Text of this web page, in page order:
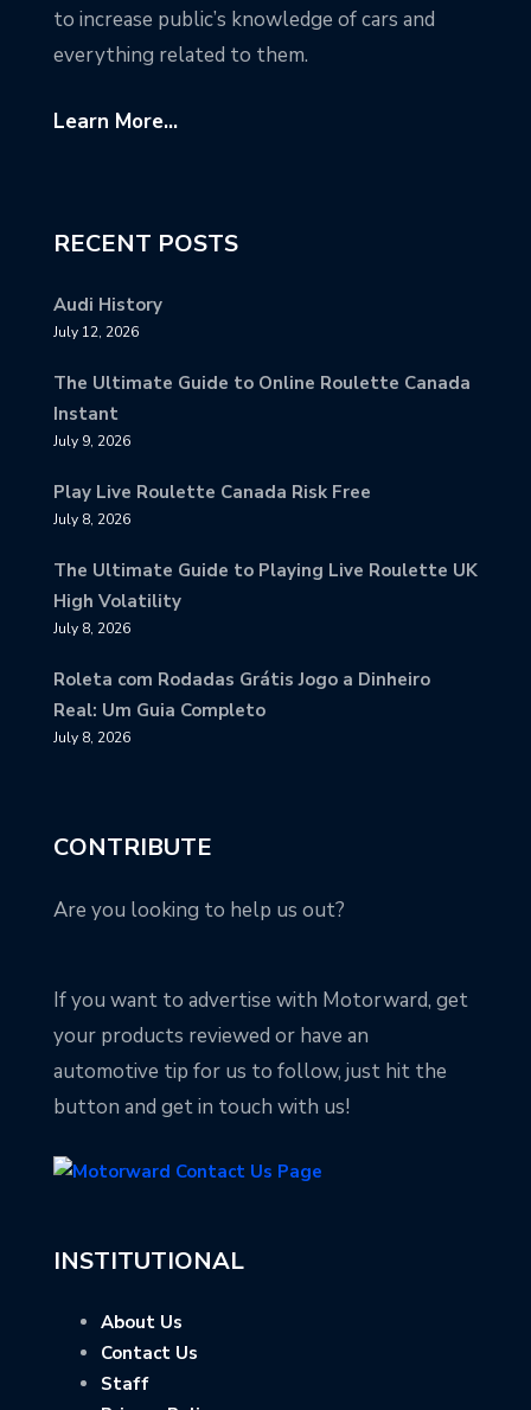
to increase public’s knowledge of cars and
everything related to them.
Learn More...
RECENT POSTS
Audi History
July 12, 2026
The Ultimate Guide to Online Roulette Canada
Instant
July 9, 2026
Play Live Roulette Canada Risk Free
July 8, 2026
The Ultimate Guide to Playing Live Roulette UK
High Volatility
July 8, 2026
Roleta com Rodadas Grátis Jogo a Dinheiro
Real: Um Guia Completo
July 8, 2026
CONTRIBUTE
Are you looking to help us out?
If you want to advertise with Motorward, get
your products reviewed or have an
automotive tip for us to follow, just hit the
button and get in touch with us!
INSTITUTIONAL
About Us
Contact Us
Staff